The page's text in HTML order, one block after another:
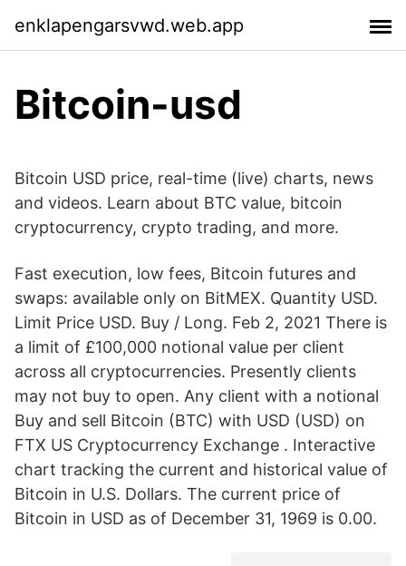
enklapengarsvwd.web.app
Bitcoin-usd
Bitcoin USD price, real-time (live) charts, news
and videos. Learn about BTC value, bitcoin
cryptocurrency, crypto trading, and more.
Fast execution, low fees, Bitcoin futures and
swaps: available only on BitMEX. Quantity USD.
Limit Price USD. Buy / Long. Feb 2, 2021 There is
a limit of £100,000 notional value per client
across all cryptocurrencies. Presently clients
may not buy to open. Any client with a notional
Buy and sell Bitcoin (BTC) with USD (USD) on
FTX US Cryptocurrency Exchange . Interactive
chart tracking the current and historical value of
Bitcoin in U.S. Dollars. The current price of
Bitcoin in USD as of December 31, 1969 is 0.00.